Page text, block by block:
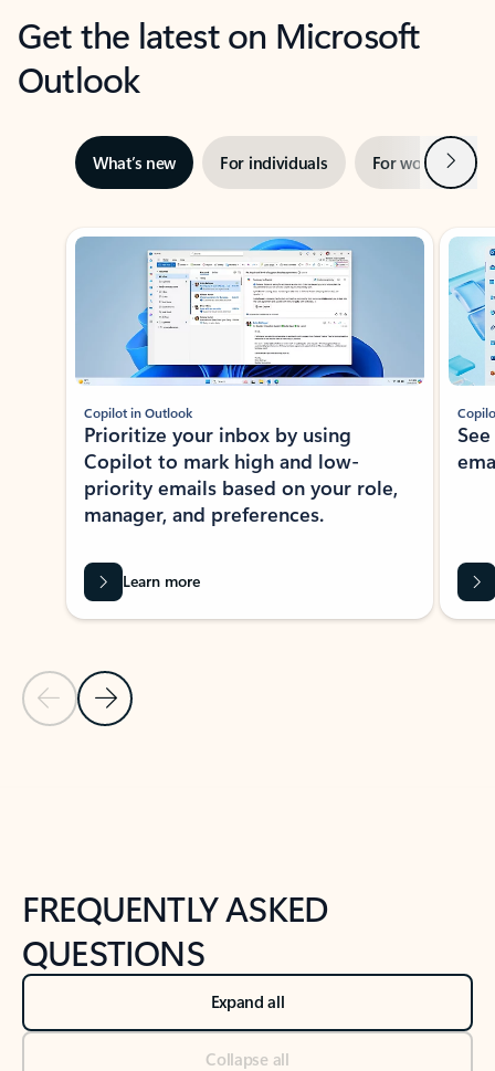
Get the latest on Microsoft
Outlook
What’s new For individuals For work Next
Showing slide 1 of 3
Previous Slide
Next Slide
Copilot in Outlook
Prioritize your inbox by using
Copilot to mark high and low-
priority emails based on your role,
manager, and preferences.
Learn more
FREQUENTLY ASKED
QUESTIONS
Expand all
Collapse all